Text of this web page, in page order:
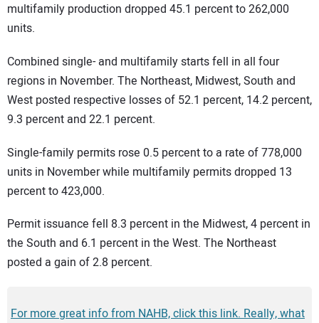
multifamily production dropped 45.1 percent to 262,000
units.
Combined single- and multifamily starts fell in all four
regions in November. The Northeast, Midwest, South and
West posted respective losses of 52.1 percent, 14.2 percent,
9.3 percent and 22.1 percent.
Single-family permits rose 0.5 percent to a rate of 778,000
units in November while multifamily permits dropped 13
percent to 423,000.
Permit issuance fell 8.3 percent in the Midwest, 4 percent in
the South and 6.1 percent in the West. The Northeast
posted a gain of 2.8 percent.
For more great info from NAHB, click this link. Really, what